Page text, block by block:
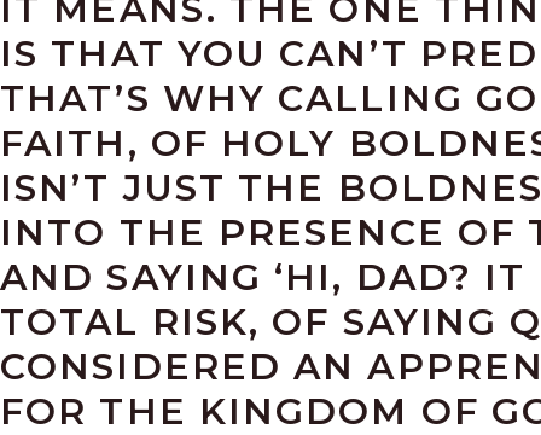
IT MEANS. THE ONE
IS THAT YOU CAN’T
THAT’S WHY CALLING
FAITH, OF HOLY
ISN’T JUST THE
INTO THE PRESENCE
AND SAYING ‘HI, DAD?
TOTAL RISK, OF SAYING
CONSIDERED AN
FOR THE KINGDOM OF